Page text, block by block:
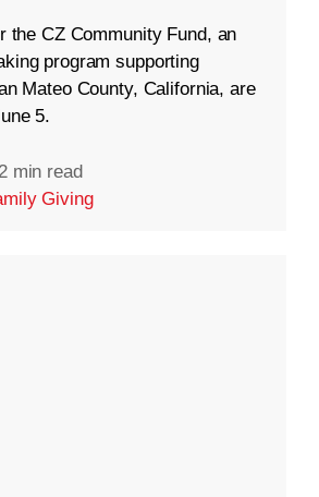
the CZ Community Fund, an
program supporting
Mateo County, California, are
5.
2 min read
Giving